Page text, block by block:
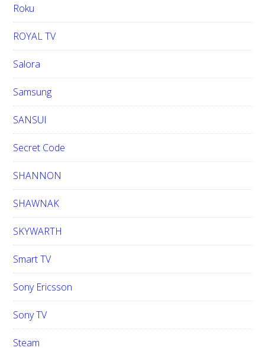
Roku
ROYAL TV
Salora
Samsung
SANSUI
Secret Code
SHANNON
SHAWNAK
SKYWARTH
Smart TV
Sony Ericsson
Sony TV
Steam